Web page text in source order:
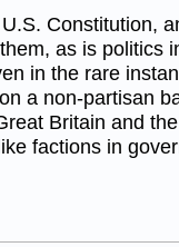
Constitution,
as is politics
in the rare
a non-partisan
Britain and
factions in